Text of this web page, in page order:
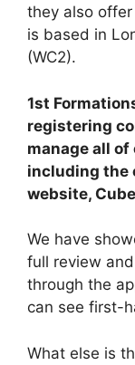
they also
is based in
(WC2).
1st
registering
manage all
including the
website,
We have
full review
through the
can see first-
What else is